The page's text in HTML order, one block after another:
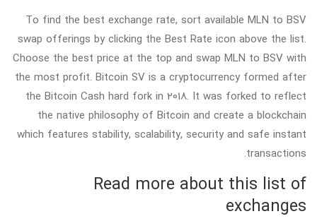
To find the best exchange rate, sort available MLN to BSV
swap offerings by clicking the Best Rate icon above the list.
Choose the best price at the top and swap MLN to BSV with
the most profit. Bitcoin SV is a cryptocurrency formed after
the Bitcoin Cash hard fork in 2018. It was forked to reflect
the native philosophy of Bitcoin and create a blockchain
which features stability, scalability, security and safe instant
transactions.
Read more about this list of
exchanges